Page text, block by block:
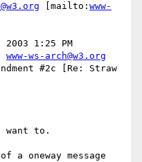
[mailto: www-
www-ws-arch@w3.org